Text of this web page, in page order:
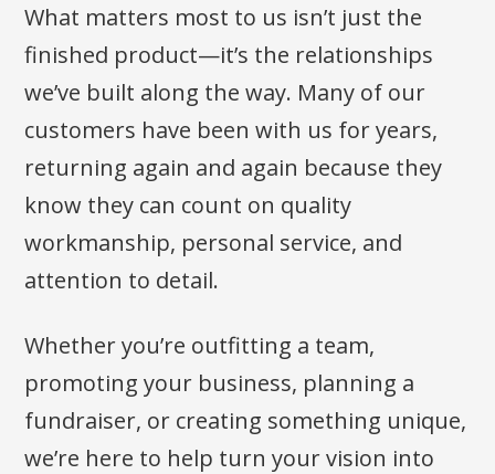
What matters most to us isn’t just the
finished product—it’s the relationships
we’ve built along the way. Many of our
customers have been with us for years,
returning again and again because they
know they can count on quality
workmanship, personal service, and
attention to detail.
Whether you’re outfitting a team,
promoting your business, planning a
fundraiser, or creating something unique,
we’re here to help turn your vision into